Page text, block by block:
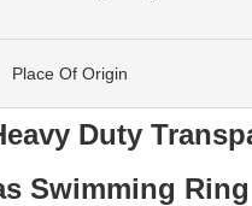
Place Of Origin
Duty
Swimming Ring